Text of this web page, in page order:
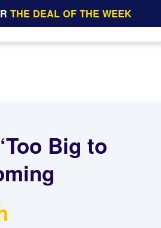
THE DEAL OF THE WEEK
Big to